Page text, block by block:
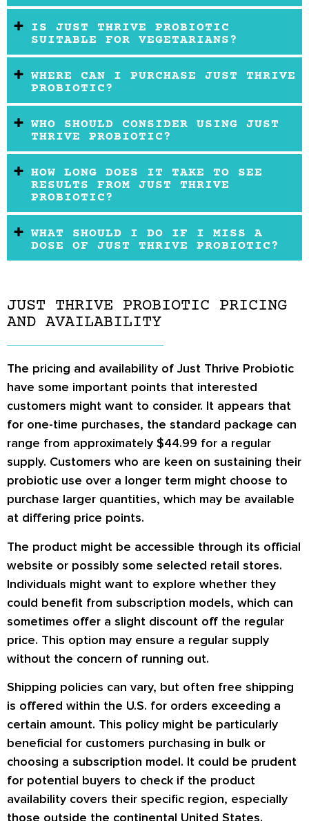
IS JUST THRIVE PROBIOTIC
SUITABLE FOR VEGETARIANS?
WHERE CAN I PURCHASE JUST THRIVE
PROBIOTIC?
WHO SHOULD CONSIDER USING JUST
THRIVE PROBIOTIC?
HOW LONG DOES IT TAKE TO SEE
RESULTS FROM JUST THRIVE
PROBIOTIC?
WHAT SHOULD I DO IF I MISS A
DOSE OF JUST THRIVE PROBIOTIC?
JUST THRIVE PROBIOTIC PRICING
AND AVAILABILITY
The pricing and availability of Just Thrive Probiotic
have some important points that interested
customers might want to consider. It appears that
for one-time purchases, the standard package can
range from approximately $44.99 for a regular
supply. Customers who are keen on sustaining their
probiotic use over a longer term might choose to
purchase larger quantities, which may be available
at differing price points.
The product might be accessible through its official
website or possibly some selected retail stores.
Individuals might want to explore whether they
could benefit from subscription models, which can
sometimes offer a slight discount off the regular
price. This option may ensure a regular supply
without the concern of running out.
Shipping policies can vary, but often free shipping
is offered within the U.S. for orders exceeding a
certain amount. This policy might be particularly
beneficial for customers purchasing in bulk or
choosing a subscription model. It could be prudent
for potential buyers to check if the product
availability covers their specific region, especially
those outside the continental United States.